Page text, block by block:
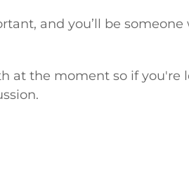
and you’ll be
at the moment so if